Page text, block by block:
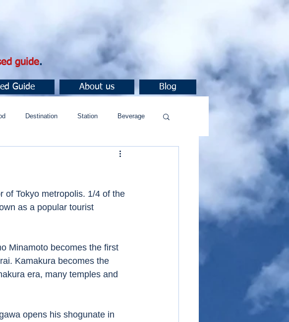
guide.
Guide About us Blog
Destination Station Beverage
of Tokyo metropolis. 1/4 of the
as a popular tourist
Minamoto becomes the first
Kamakura becomes the
era, many temples and
opens his shogunate in